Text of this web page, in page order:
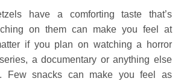
have a comforting taste that’s
on them can make you feel at
if you plan on watching a horror
a documentary or anything else
Few snacks can make you feel as